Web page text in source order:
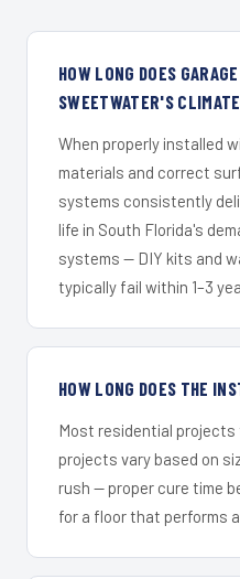
HOW LONG DOES
SWEETWATER'S
When properly installed
materials and correct
systems consistently
life in South Florida's
systems — DIY kits and
typically fail within 1–3
HOW LONG DOES THE
Most residential projects
projects vary based on
rush — proper cure time
for a floor that performs